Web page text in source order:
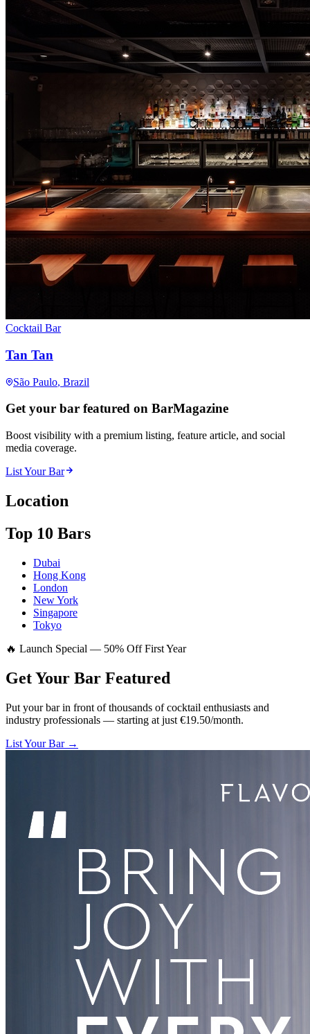
Cocktail Bar
Tan Tan
São Paulo, Brazil
Get your bar featured on BarMagazine
Boost visibility with a premium listing, feature article, and social
media coverage.
List Your Bar
Location
Top 10 Bars
Dubai
Hong Kong
London
New York
Singapore
Tokyo
🔥 Launch Special — 50% Off First Year
Get Your Bar Featured
Put your bar in front of thousands of cocktail enthusiasts and
industry professionals — starting at just €19.50/month.
List Your Bar →